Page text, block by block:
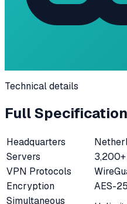
Technical details
Full
Headquarters
Servers
VPN Protocols
Encryption
AES-
Simultaneous